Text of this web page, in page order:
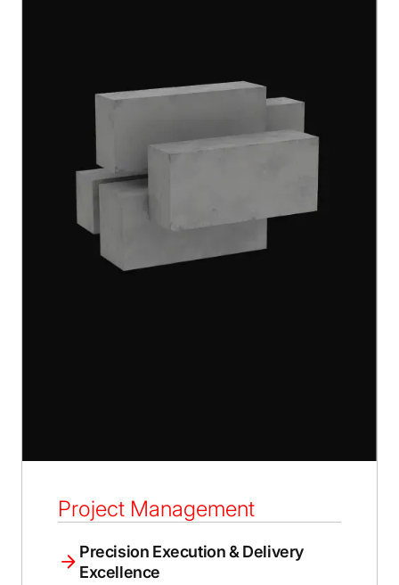
Project Management
Precision Execution & Delivery
Excellence